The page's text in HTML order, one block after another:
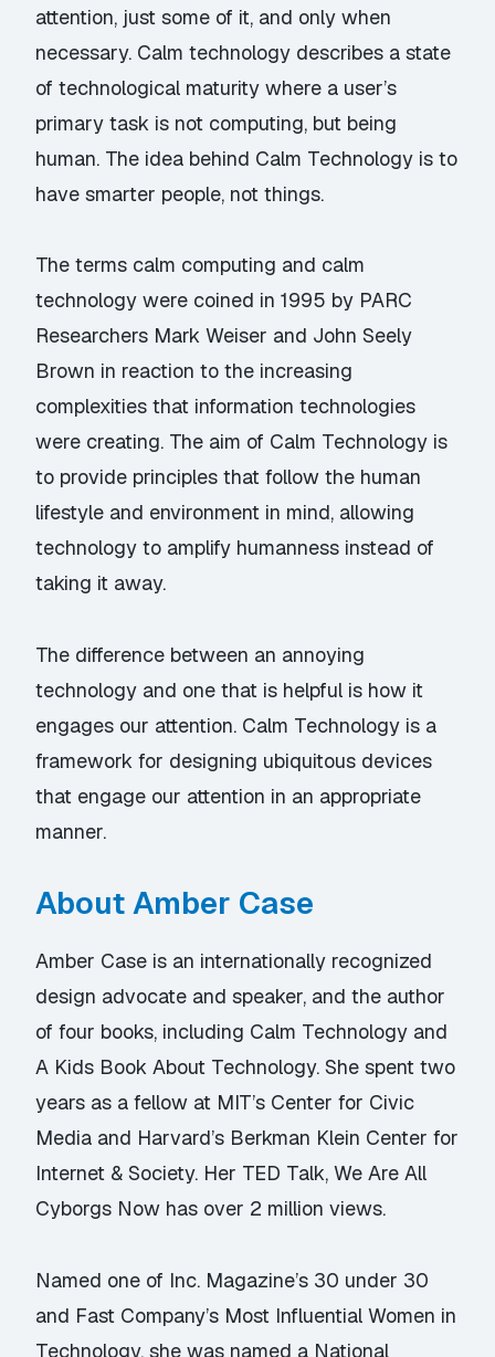
attention, just some of it, and only when
necessary. Calm technology describes a state
of technological maturity where a user’s
primary task is not computing, but being
human. The idea behind Calm Technology is to
have smarter people, not things.
The terms calm computing and calm
technology were coined in 1995 by PARC
Researchers Mark Weiser and John Seely
Brown in reaction to the increasing
complexities that information technologies
were creating. The aim of Calm Technology is
to provide principles that follow the human
lifestyle and environment in mind, allowing
technology to amplify humanness instead of
taking it away.
The difference between an annoying
technology and one that is helpful is how it
engages our attention. Calm Technology is a
framework for designing ubiquitous devices
that engage our attention in an appropriate
manner.
About Amber Case
Amber Case is an internationally recognized
design advocate and speaker, and the author
of four books, including Calm Technology and
A Kids Book About Technology. She spent two
years as a fellow at MIT’s Center for Civic
Media and Harvard’s Berkman Klein Center for
Internet & Society. Her TED Talk, We Are All
Cyborgs Now has over 2 million views.
Named one of Inc. Magazine’s 30 under 30
and Fast Company’s Most Influential Women in
Technology, she was named a National